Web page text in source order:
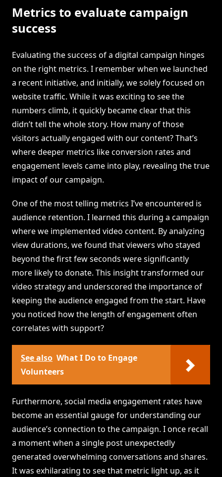
Metrics to evaluate campaign
success
Evaluating the success of a digital campaign hinges
on the right metrics. I remember when we launched
a recent initiative, and initially, we solely focused on
website traffic. While it was exciting to see the
numbers climb, it quickly became clear that this
didn’t tell the whole story. How many of those
visitors actually engaged with our content? That’s
where deeper metrics like conversion rates and
engagement levels came into play, revealing the true
impact of our campaign.
One of the most telling metrics I’ve encountered is
audience retention. I learned this during a campaign
where we implemented video content. By analyzing
view durations, we found that viewers who stayed
beyond the first few seconds were significantly
more likely to donate. This insight transformed our
video strategy and underscored the importance of
keeping the audience engaged from the start. Have
you noticed how the length of engagement often
correlates with support?
See also What I Do to Engage
Volunteers
Furthermore, social media engagement rates have
become an essential gauge for understanding our
audience’s connection to the campaign. I once recall
a moment when a single post unexpectedly
generated overwhelming conversations and shares.
It was exhilarating to see that metric light up, as it